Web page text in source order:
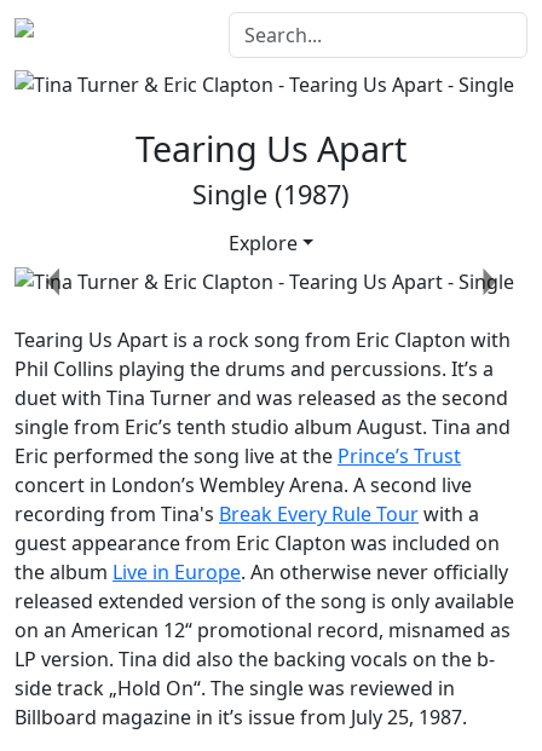
Tearing Us Apart
Single (1987)
Explore
Previous
Next
Tearing Us Apart is a rock song from Eric Clapton with
Phil Collins playing the drums and percussions. It’s a
duet with Tina Turner and was released as the second
single from Eric’s tenth studio album August. Tina and
Eric performed the song live at the Prince’s Trust
concert in London’s Wembley Arena. A second live
recording from Tina's Break Every Rule Tourwith a
guest appearance from Eric Clapton was included on
the album Live in Europe. An otherwise never officially
released extended version of the song is only available
on an American 12“ promotional record, misnamed as
LP version. Tina did also the backing vocals on the b-
side track „Hold On“. The single was reviewed in
Billboard magazine in it’s issue from July 25, 1987.